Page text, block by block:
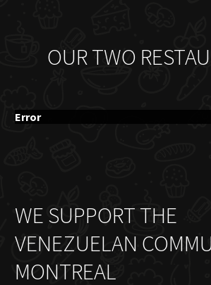
OUR TWO
Error
WE SUPPORT THE
VENEZUELAN
MONTREAL